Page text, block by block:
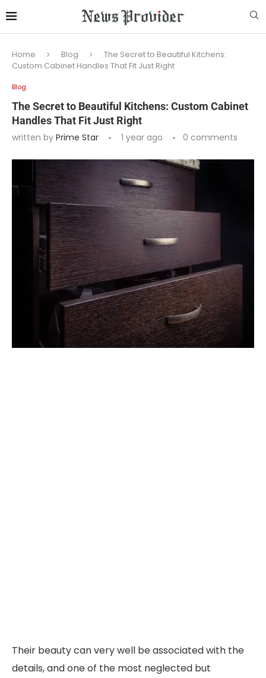
Home Blog
The Secret to Beautiful Kitchens:
Custom Cabinet Handles That Fit Just Right
Blog
The Secret to Beautiful Kitchens: Custom Cabinet
Handles That Fit Just Right
written by Prime Star 1 year ago 0 comments
Their beauty can very well be associated with the
details, and one of the most neglected but